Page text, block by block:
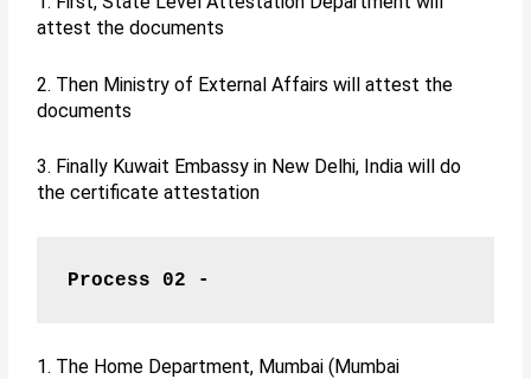
attest the documents
2. Then Ministry of External Affairs will attest the
documents
3. Finally Kuwait Embassy in New Delhi, India will do
the certificate attestation
Process 02 -
1. The Home Department, Mumbai (Mumbai